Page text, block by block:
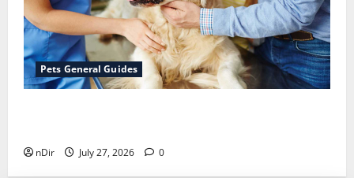
Pets General Guides
nDir July 27, 2026 0